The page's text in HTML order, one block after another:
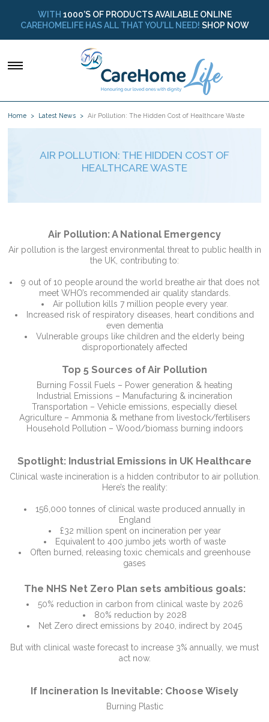
WITH 1000’S OF PRODUCTS AVAILABLE ONLINE
CAREHOMELIFE HAS ALL THAT YOU’LL NEED! SHOP NOW
Home Latest News Air Pollution: The Hidden Cost of Healthcare Waste
AIR POLLUTION: THE HIDDEN COST OF
HEALTHCARE WASTE
Air Pollution: A National Emergency
Air pollution is the largest environmental threat to public health in
the UK, contributing to:
9 out of 10 people around the world breathe air that does not
meet WHO’s recommended air quality standards.
Air pollution kills 7 million people every year.
Increased risk of respiratory diseases, heart conditions and
even dementia
Vulnerable groups like children and the elderly being
disproportionately affected
Top 5 Sources of Air Pollution
Burning Fossil Fuels – Power generation & heating
Industrial Emissions – Manufacturing & incineration
Transportation – Vehicle emissions, especially diesel
Agriculture – Ammonia & methane from livestock/fertilisers
Household Pollution – Wood/biomass burning indoors
Spotlight: Industrial Emissions in UK Healthcare
Clinical waste incineration is a hidden contributor to air pollution.
Here’s the reality:
156,000 tonnes of clinical waste produced annually in
England
£32 million spent on incineration per year
Equivalent to 400 jumbo jets worth of waste
Often burned, releasing toxic chemicals and greenhouse
gases
The NHS Net Zero Plan sets ambitious goals:
50% reduction in carbon from clinical waste by 2026
80% reduction by 2028
Net Zero direct emissions by 2040, indirect by 2045
But with clinical waste forecast to increase 3% annually, we must
act now.
If Incineration Is Inevitable: Choose Wisely
Burning Plastic